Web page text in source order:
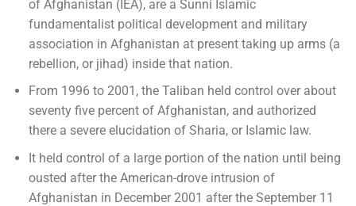
of Afghanistan (IEA), are a Sunni Islamic
fundamentalist political development and military
association in Afghanistan at present taking up arms (a
rebellion, or jihad) inside that nation.
From 1996 to 2001, the Taliban held control over about
seventy five percent of Afghanistan, and authorized
there a severe elucidation of Sharia, or Islamic law.
It held control of a large portion of the nation until being
ousted after the American-drove intrusion of
Afghanistan in December 2001 after the September 11